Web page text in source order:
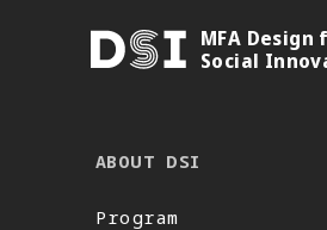
DSI
MFA Design
Social
ABOUT DSI
Program